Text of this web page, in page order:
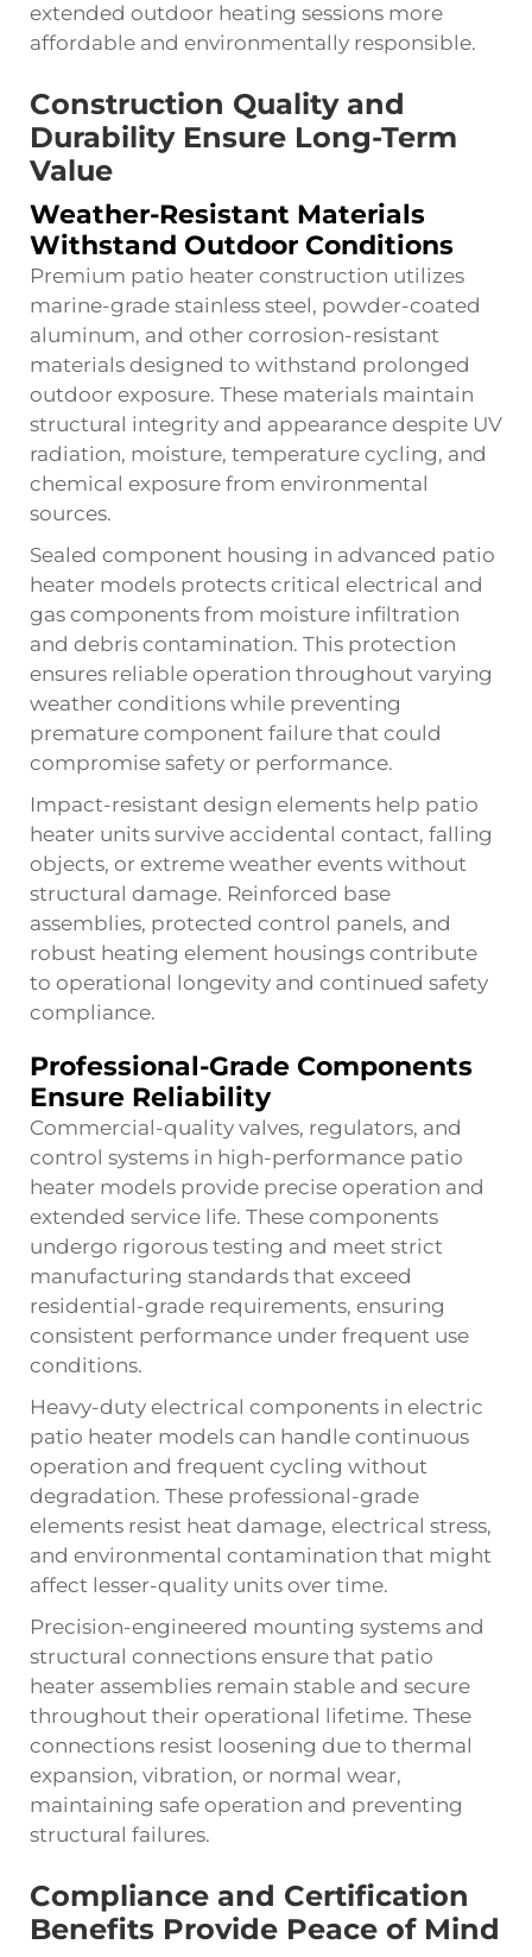
extended outdoor heating sessions more
affordable and environmentally responsible.
Construction Quality and
Durability Ensure Long-Term
Value
Weather-Resistant Materials
Withstand Outdoor Conditions
Premium patio heater construction utilizes
marine-grade stainless steel, powder-coated
aluminum, and other corrosion-resistant
materials designed to withstand prolonged
outdoor exposure. These materials maintain
structural integrity and appearance despite UV
radiation, moisture, temperature cycling, and
chemical exposure from environmental
sources.
Sealed component housing in advanced patio
heater models protects critical electrical and
gas components from moisture infiltration
and debris contamination. This protection
ensures reliable operation throughout varying
weather conditions while preventing
premature component failure that could
compromise safety or performance.
Impact-resistant design elements help patio
heater units survive accidental contact, falling
objects, or extreme weather events without
structural damage. Reinforced base
assemblies, protected control panels, and
robust heating element housings contribute
to operational longevity and continued safety
compliance.
Professional-Grade Components
Ensure Reliability
Commercial-quality valves, regulators, and
control systems in high-performance patio
heater models provide precise operation and
extended service life. These components
undergo rigorous testing and meet strict
manufacturing standards that exceed
residential-grade requirements, ensuring
consistent performance under frequent use
conditions.
Heavy-duty electrical components in electric
patio heater models can handle continuous
operation and frequent cycling without
degradation. These professional-grade
elements resist heat damage, electrical stress,
and environmental contamination that might
affect lesser-quality units over time.
Precision-engineered mounting systems and
structural connections ensure that patio
heater assemblies remain stable and secure
throughout their operational lifetime. These
connections resist loosening due to thermal
expansion, vibration, or normal wear,
maintaining safe operation and preventing
structural failures.
Compliance and Certification
Benefits Provide Peace of Mind